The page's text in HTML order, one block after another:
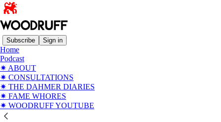
Subscribe Sign in
Home
Podcast
✷ ABOUT
✷ CONSULTATIONS
✷ THE DAHMER DIARIES
✷ FAME WHORES
✷ WOODRUFF YOUTUBE
Sitemap - 2024 - WOODRUFF
Elon Musk: The Manchild Who Came to Dinner
The Jupiter Saturn Square Moves Us Fully Into the Aquarian
Mindset (And Myth)